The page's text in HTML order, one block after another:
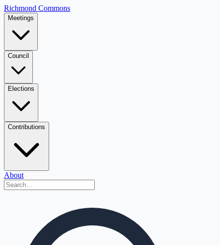
Richmond Commons
Meetings
Council
Elections
Contributions
About